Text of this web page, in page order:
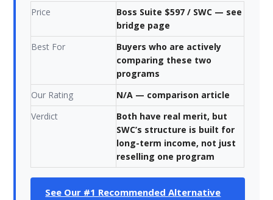
Price
Boss Suite $597 / SWC — see
bridge page
Best For
Buyers who are actively
comparing these two
programs
Our Rating
N/A — comparison article
Verdict
Both have real merit, but
SWC’s structure is built for
long-term income, not just
reselling one program
See Our #1 Recommended Alternative